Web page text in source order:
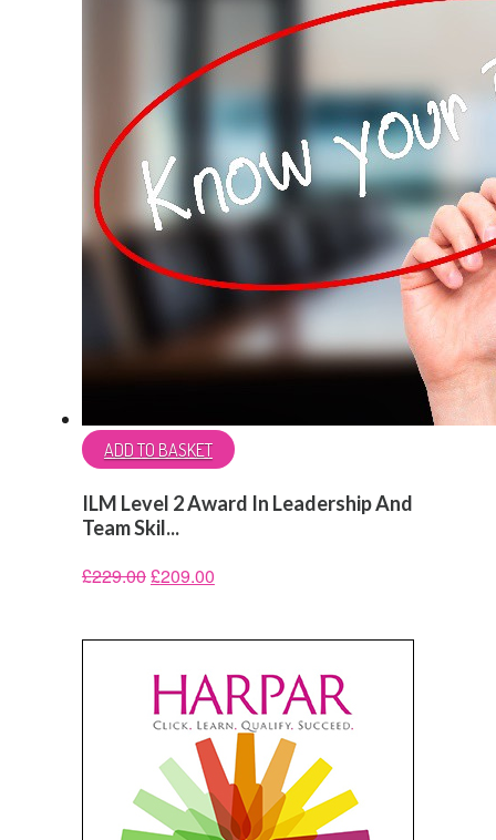
ADD TO BASKET
ILM Level 2 Award In Leadership And
Team Skil...
£229.00£209.00